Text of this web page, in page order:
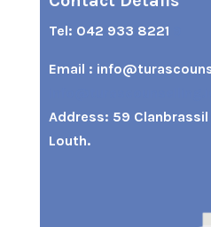
Tel: 042 933 8221
Email :
Address: 59
Louth.